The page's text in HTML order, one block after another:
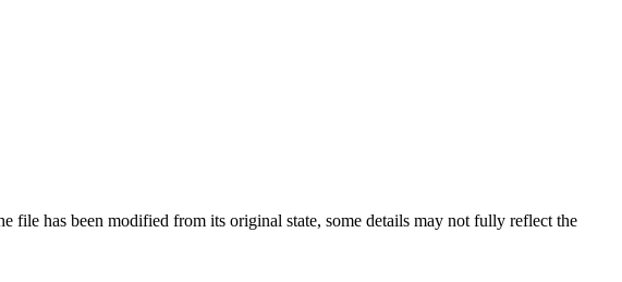
file has been modified from its original state, some details may not fully reflect the